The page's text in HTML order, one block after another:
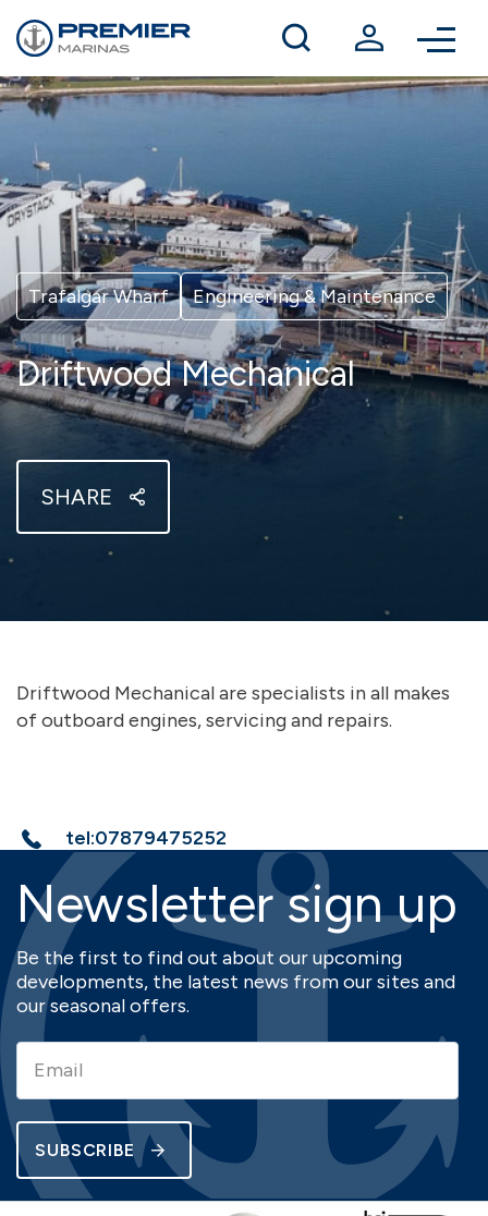
Winter berthing
Contact us
Trafalgar Wharf Engineering & Maintenance
Driftwood Mechanical
SHARE
Driftwood Mechanical are specialists in all makes
of outboard engines, servicing and repairs.
tel:07879475252
Newsletter sign up
Be the first to find out about our upcoming
developments, the latest news from our sites and
our seasonal offers.
SUBSCRIBE